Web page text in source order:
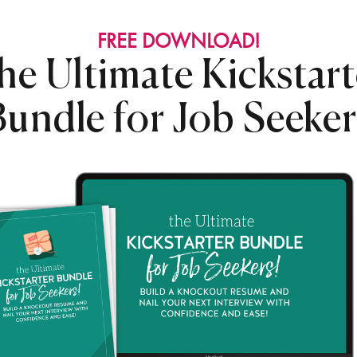
FREE DOWNLOAD!
Ultimate
for Job